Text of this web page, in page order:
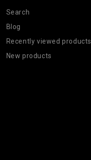
Search
Blog
Recently viewed products
New products